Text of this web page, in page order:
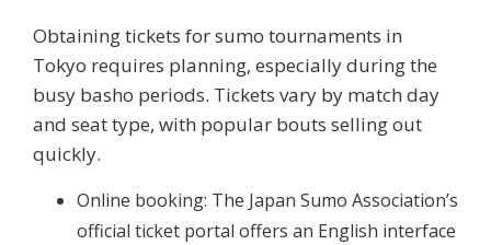
Obtaining tickets for sumo tournaments in
Tokyo requires planning, especially during the
busy basho periods. Tickets vary by match day
and seat type, with popular bouts selling out
quickly.
Online booking: The Japan Sumo Association’s
official ticket portal offers an English interface